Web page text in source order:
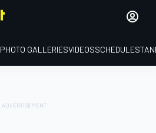
PHOTO GALLERIESVIDEOSSCHEDULE